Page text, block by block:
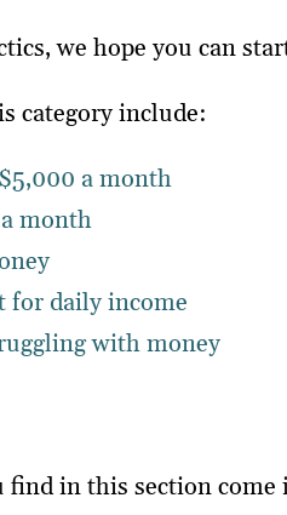
we hope you can
category include:
a month
month
for daily income
with money
in this section